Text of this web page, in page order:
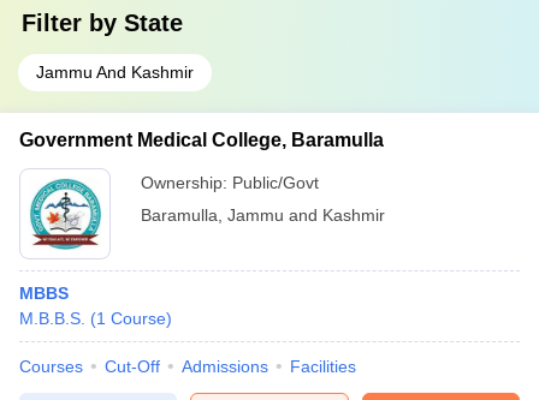
Filter by State
Jammu And Kashmir
Government Medical College, Baramulla
Ownership: Public/Govt
Baramulla Jammu and Kashmir
MBBS
M.B.B.S. (1 Course)
Courses Cut-Off Admissions Facilities